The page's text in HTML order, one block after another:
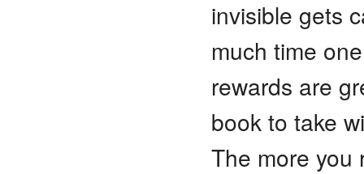
invisible gets
much time
rewards are
book to take
The more